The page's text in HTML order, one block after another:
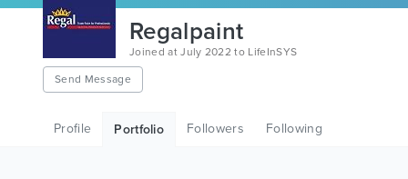
Regalpaint
Joined at July 2022 to LifeInSYS
Send Message
Profile Portfolio Followers Following